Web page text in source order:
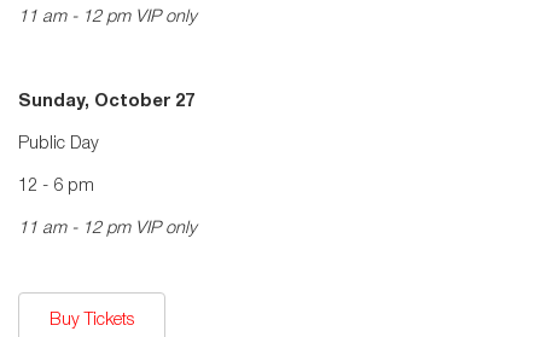
11 am - 12 pm VIP only
Sunday, October 27
Public Day
12 - 6 pm
11 am - 12 pm VIP only
Buy Tickets